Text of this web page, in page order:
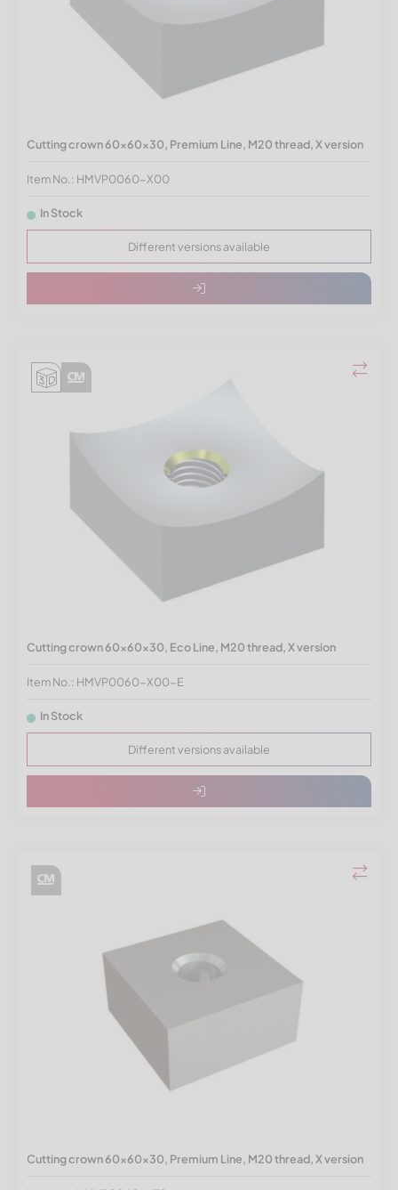
Cutting crown 60x60x30, Premium Line, M20 thread, X version
Item No.: HMVP0060-X00
In Stock
Different versions available
Cutting crown 60x60x30, Eco Line, M20 thread, X version
Item No.: HMVP0060-X00-E
In Stock
Different versions available
Cutting crown 60x60x30, Premium Line, M20 thread, X version